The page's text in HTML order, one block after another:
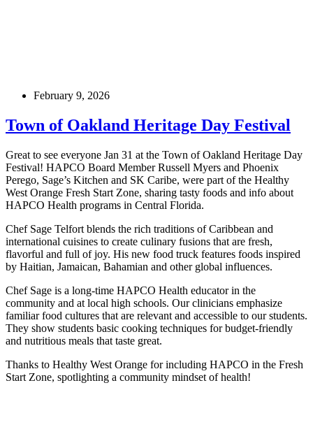
February 9, 2026
Town of Oakland Heritage Day Festival
Great to see everyone Jan 31 at the Town of Oakland Heritage Day
Festival! HAPCO Board Member Russell Myers and Phoenix
Perego, Sage’s Kitchen and SK Caribe, were part of the Healthy
West Orange Fresh Start Zone, sharing tasty foods and info about
HAPCO Health programs in Central Florida.
Chef Sage Telfort blends the rich traditions of Caribbean and
international cuisines to create culinary fusions that are fresh,
flavorful and full of joy. His new food truck features foods inspired
by Haitian, Jamaican, Bahamian and other global influences.
Chef Sage is a long-time HAPCO Health educator in the
community and at local high schools. Our clinicians emphasize
familiar food cultures that are relevant and accessible to our students.
They show students basic cooking techniques for budget-friendly
and nutritious meals that taste great.
Thanks to Healthy West Orange for including HAPCO in the Fresh
Start Zone, spotlighting a community mindset of health!